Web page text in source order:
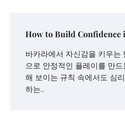
How to Build Confidence
바카라에서 자신감을 키우는
으로 안정적인 플레이를 만
해 보이는 규칙 속에서도 심
하는…